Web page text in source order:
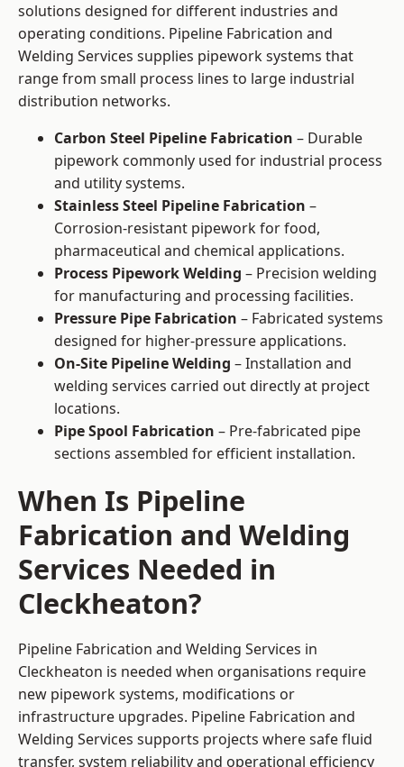
solutions designed for different industries and
operating conditions. Pipeline Fabrication and
Welding Services supplies pipework systems that
range from small process lines to large industrial
distribution networks.
Carbon Steel Pipeline Fabrication – Durable
pipework commonly used for industrial process
and utility systems.
Stainless Steel Pipeline Fabrication –
Corrosion-resistant pipework for food,
pharmaceutical and chemical applications.
Process Pipework Welding – Precision welding
for manufacturing and processing facilities.
Pressure Pipe Fabrication – Fabricated systems
designed for higher-pressure applications.
On-Site Pipeline Welding – Installation and
welding services carried out directly at project
locations.
Pipe Spool Fabrication – Pre-fabricated pipe
sections assembled for efficient installation.
When Is Pipeline
Fabrication and Welding
Services Needed in
Cleckheaton?
Pipeline Fabrication and Welding Services in
Cleckheaton is needed when organisations require
new pipework systems, modifications or
infrastructure upgrades. Pipeline Fabrication and
Welding Services supports projects where safe fluid
transfer, system reliability and operational efficiency